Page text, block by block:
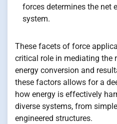
forces determines the net
system.
These facets of force
critical role in mediating the
energy conversion and
these factors allows for a
how energy is effectively
diverse systems, from
engineered structures.